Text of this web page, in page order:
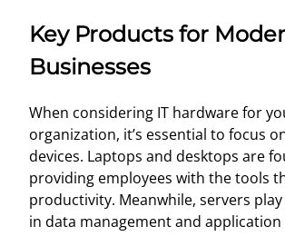
Key Products for
Businesses
When considering IT hardware for
organization, it’s essential to focus
devices. Laptops and desktops are
providing employees with the tools
productivity. Meanwhile, servers
in data management and